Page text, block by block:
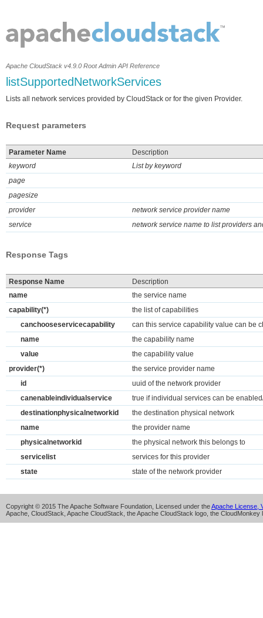
Apache CloudStack v4.9.0 Root Admin API Reference
listSupportedNetworkServices
Lists all network services provided by CloudStack or for the given Provider.
Request parameters
Parameter Name
Description
keyword
List by keyword
page
pagesize
provider
network service provider name
service
network service name to list providers
Response Tags
Response Name
Description
name
the service name
capability(*)
the list of capabilities
canchooseservicecapability
can this service capability value can be
name
the capability name
value
the capability value
provider(*)
the service provider name
id
uuid of the network provider
canenableindividualservice
true if individual services can be
destinationphysicalnetworkid
the destination physical network
name
the provider name
physicalnetworkid
the physical network this belongs to
servicelist
services for this provider
state
state of the network provider
Copyright © 2015 The Apache Software Foundation, Licensed under theApache License,
Apache, CloudStack, Apache CloudStack, the Apache CloudStack logo, the